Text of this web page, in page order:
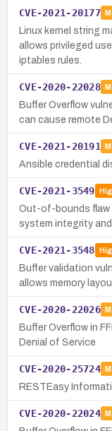
CVE-2021-20177
Linux kernel string
allows privileged
iptables rules.
CVE-2020-22028
Buffer Overflow
can cause remote
CVE-2021-20191
Ansible credential
CVE-2021-3549
Out-of-bounds flaw
system integrity
CVE-2021-3548
Buffer validation
allows memory
CVE-2020-22026
Buffer Overflow in
Denial of Service
CVE-2020-25724
RESTEasy
CVE-2020-22024